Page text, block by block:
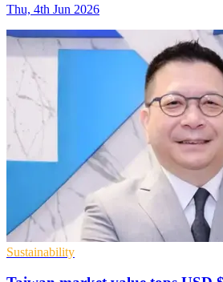
Thu, 4th Jun 2026
Sustainability